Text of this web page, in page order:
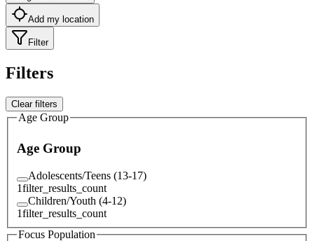
Add my location
Filter
Filters
Clear filters
Age Group
Age Group
Adolescents/Teens (13-17)
1filter_results_count
Children/Youth (4-12)
1filter_results_count
Focus Population